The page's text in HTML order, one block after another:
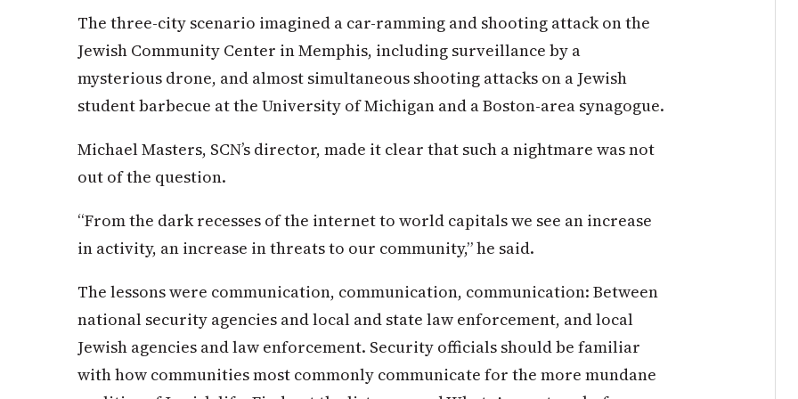
The three-city scenario imagined a car-ramming and shooting attack on the
Jewish Community Center in Memphis, including surveillance by a
mysterious drone, and almost simultaneous shooting attacks on a Jewish
student barbecue at the University of Michigan and a Boston-area synagogue.
Michael Masters, SCN’s director, made it clear that such a nightmare was not
out of the question.
“From the dark recesses of the internet to world capitals we see an increase
in activity, an increase in threats to our community,” he said.
The lessons were communication, communication, communication: Between
national security agencies and local and state law enforcement, and local
Jewish agencies and law enforcement. Security officials should be familiar
with how communities most commonly communicate for the more mundane